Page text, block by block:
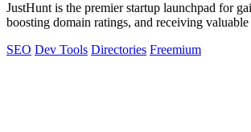
JustHunt is the premier startup launchpad for
boosting domain ratings, and receiving
SEO Dev Tools Directories Freemium